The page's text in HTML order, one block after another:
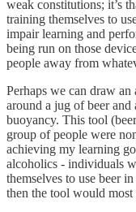
weak constitutions; it’s
training themselves to
impair learning and
being run on those
people away from
Perhaps we can draw
around a jug of beer and
buoyancy. This tool
group of people were
achieving my learning
alcoholics - individuals
themselves to use beer
then the tool would